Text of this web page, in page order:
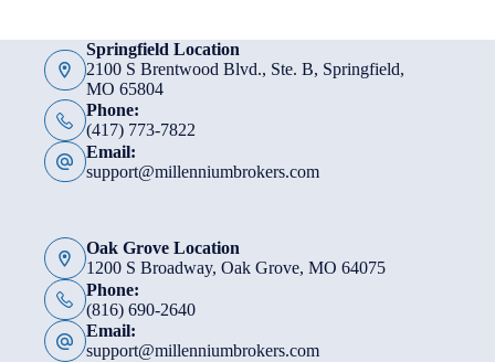
Springfield Location
2100 S Brentwood Blvd., Ste. B, Springfield,
MO 65804
Phone:
(417) 773-7822
Email:
support@millenniumbrokers.com
Oak Grove Location
1200 S Broadway, Oak Grove, MO 64075
Phone:
(816) 690-2640
Email:
support@millenniumbrokers.com